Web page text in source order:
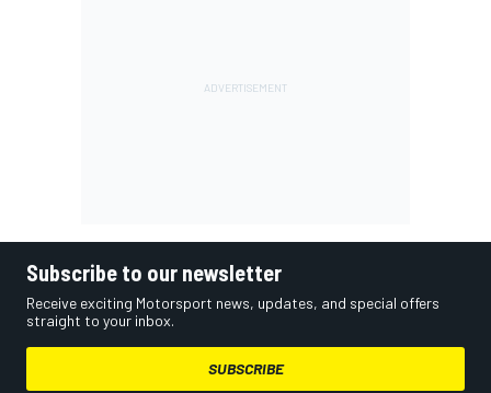
Subscribe to our newsletter
Receive exciting Motorsport news, updates, and special offers
straight to your inbox.
SUBSCRIBE